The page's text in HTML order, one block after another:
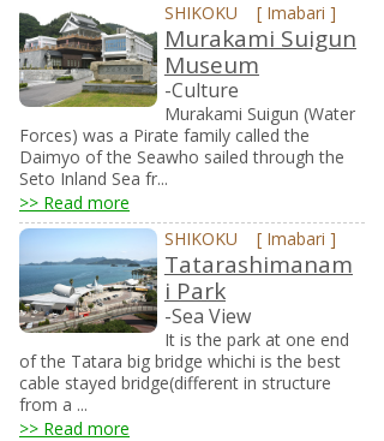
SHIKOKU [ Imabari ]
Murakami Suigun
Museum
-Culture
Murakami Suigun (Water
Forces) was a Pirate family called the
Daimyo of the Seawho sailed through the
Seto Inland Sea fr...
>> Read more
SHIKOKU [ Imabari ]
Tatarashimanam
i Park
-Sea View
It is the park at one end
of the Tatara big bridge whichi is the best
cable stayed bridge(different in structure
from a ...
>> Read more